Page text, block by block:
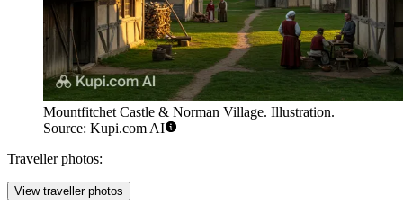
Mountfitchet Castle & Norman Village. Illustration.
Source: Kupi.com AI
Traveller photos:
View traveller photos